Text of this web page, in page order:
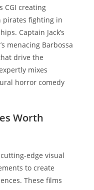
CGI creating
pirates fighting in
Captain Jack’s
menacing Barbossa
drive the
mixes
horror comedy
Worth
edge visual
to create
These films